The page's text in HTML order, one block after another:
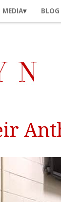
MEDIA BLOG